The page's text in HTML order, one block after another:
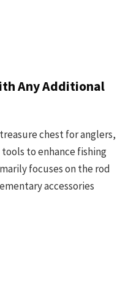
Any Additional
chest for anglers,
to enhance fishing
focuses on the rod
accessories